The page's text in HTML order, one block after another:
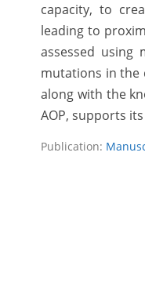
capacity, to
leading to
assessed using
mutations in the
along with the
AOP, supports
Publication: